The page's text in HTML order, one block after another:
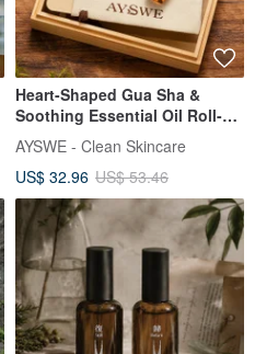
Heart-Shaped Gua Sha &
Soothing Essential Oil Roll-On
Wooden Gift Set
AYSWE - Clean Skincare
US$ 32.96 US$ 53.46